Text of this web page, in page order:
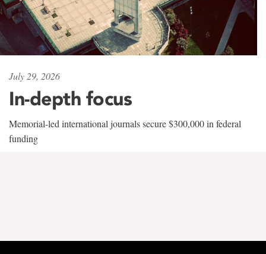
July 29, 2026
In-depth focus
Memorial-led international journals secure $300,000 in federal
funding